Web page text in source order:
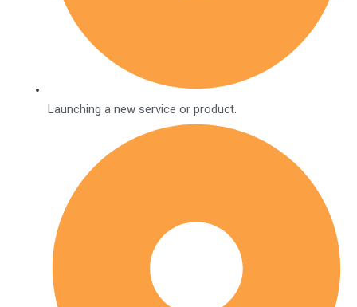
Launching a new service or product.